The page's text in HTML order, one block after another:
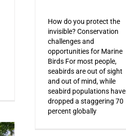
How do you protect the
invisible? Conservation
challenges and
opportunities for Marine
Birds For most people,
seabirds are out of sight
and out of mind, while
seabird populations have
dropped a staggering 70
percent globally